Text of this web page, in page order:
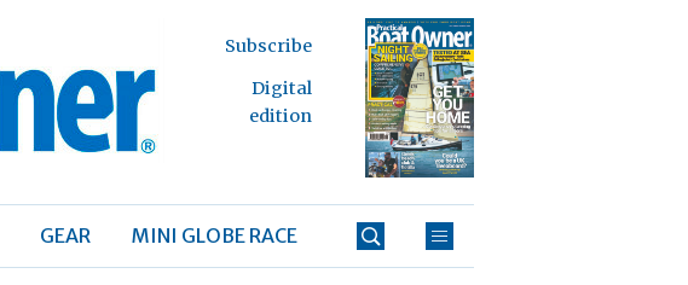
Subscribe
Digital
edition
GEAR MINI GLOBE RACE